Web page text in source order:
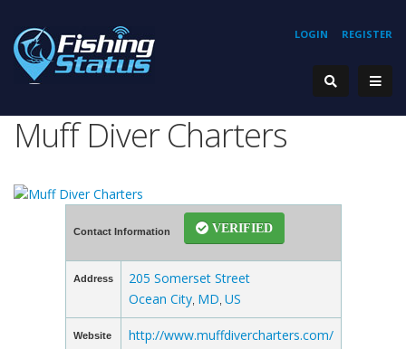
REGISTER
LOGIN
Muff Diver Charters
Contact Information VERIFIED
Address
205 Somerset Street
Ocean City, MD US
Website http://www.muffdivercharters.com/